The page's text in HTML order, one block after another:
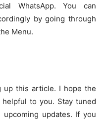
WhatsApp. You can
by going through
Menu.
up this article. I hope the
helpful to you. Stay tuned
upcoming updates. If you